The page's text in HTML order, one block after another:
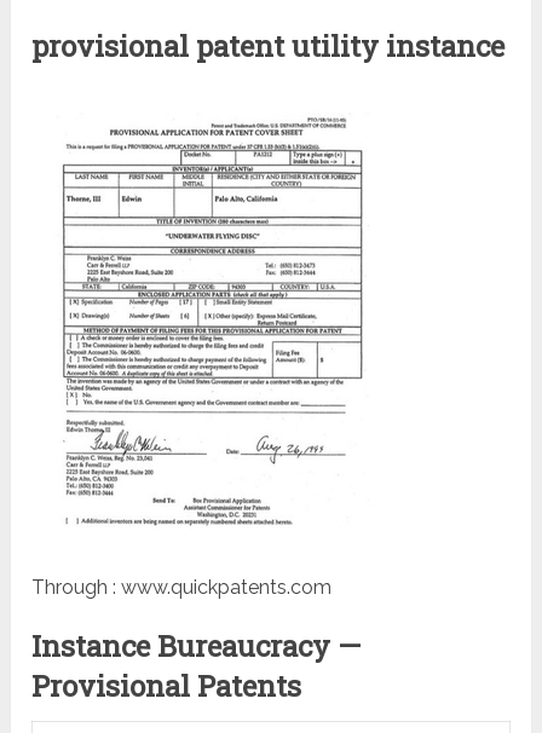
provisional patent utility instance
Through : www.quickpatents.com
Instance Bureaucracy —
Provisional Patents